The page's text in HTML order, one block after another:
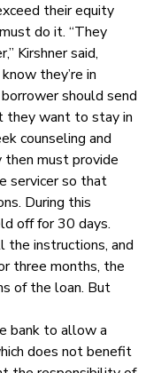
their equity
do it. “They
Kirshner said,
they’re in
should send
they want to stay in
counseling and
must provide
servicer so that
During this
off for 30 days.
instructions, and
three months, the
of the loan. But
bank to allow a
does not benefit